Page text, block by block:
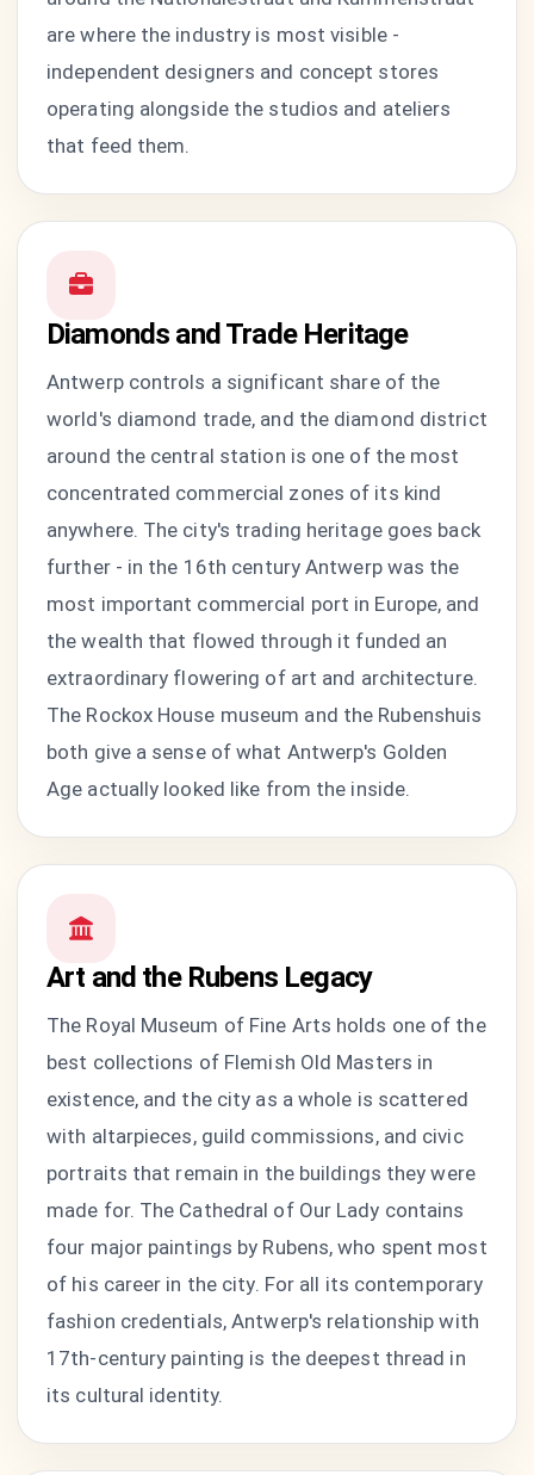
are where the industry is most visible -
independent designers and concept stores
operating alongside the studios and ateliers
that feed them.
Diamonds and Trade Heritage
Antwerp controls a significant share of the
world's diamond trade, and the diamond district
around the central station is one of the most
concentrated commercial zones of its kind
anywhere. The city's trading heritage goes back
further - in the 16th century Antwerp was the
most important commercial port in Europe, and
the wealth that flowed through it funded an
extraordinary flowering of art and architecture.
The Rockox House museum and the Rubenshuis
both give a sense of what Antwerp's Golden
Age actually looked like from the inside.
Art and the Rubens Legacy
The Royal Museum of Fine Arts holds one of the
best collections of Flemish Old Masters in
existence, and the city as a whole is scattered
with altarpieces, guild commissions, and civic
portraits that remain in the buildings they were
made for. The Cathedral of Our Lady contains
four major paintings by Rubens, who spent most
of his career in the city. For all its contemporary
fashion credentials, Antwerp's relationship with
17th-century painting is the deepest thread in
its cultural identity.